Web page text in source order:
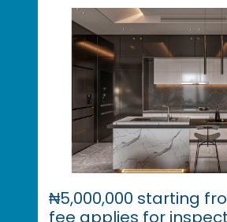
₦5,000,000 starting
fee applies for